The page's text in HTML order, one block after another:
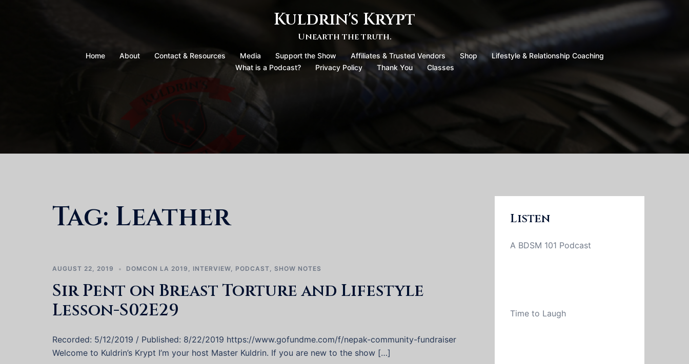
Kuldrin's Krypt
Unearth the truth.
Home About Contact & Resources Media Support the Show Affiliates & Trusted Vendors Shop
Lifestyle & Relationship Coaching
What is a Podcast?
Privacy Policy Thank You Classes
Tag: Leather
AUGUST 22, 2019 DOMCON LA 2019 , INTERVIEW, PODCAST, SHOW NOTES
Sir Pent on Breast Torture and Lifestyle
Lesson-S02E29
Recorded: 5/12/2019 / Published: 8/22/2019 https://www.gofundme.com/f/nepak-community-fundraiser
Welcome to Kuldrin’s Krypt I’m your host Master Kuldrin. If you are new to the show […]
Listen
A BDSM 101 Podcast
Time to Laugh